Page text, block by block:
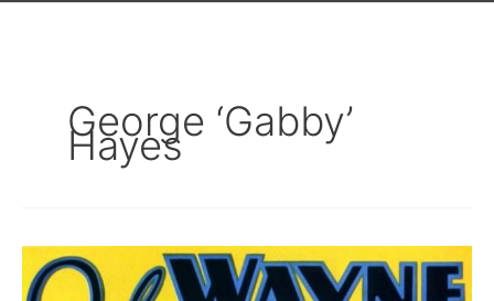
George ‘Gabby’
Hayes